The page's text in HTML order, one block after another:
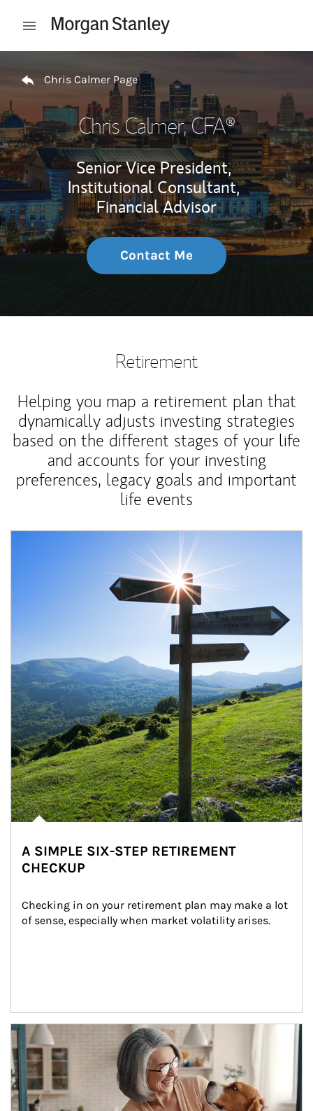
Open mobile menu
Chris Calmer Page
Chris Calmer, CFA®
Senior Vice President,
Institutional Consultant,
Financial Advisor
Contact Me
Retirement
Helping you map a retirement plan that
dynamically adjusts investing strategies
based on the different stages of your life
and accounts for your investing
preferences, legacy goals and important
life events
A SIMPLE SIX-STEP RETIREMENT
CHECKUP
Checking in on your retirement plan may make a lot
of sense, especially when market volatility arises.
Article Image